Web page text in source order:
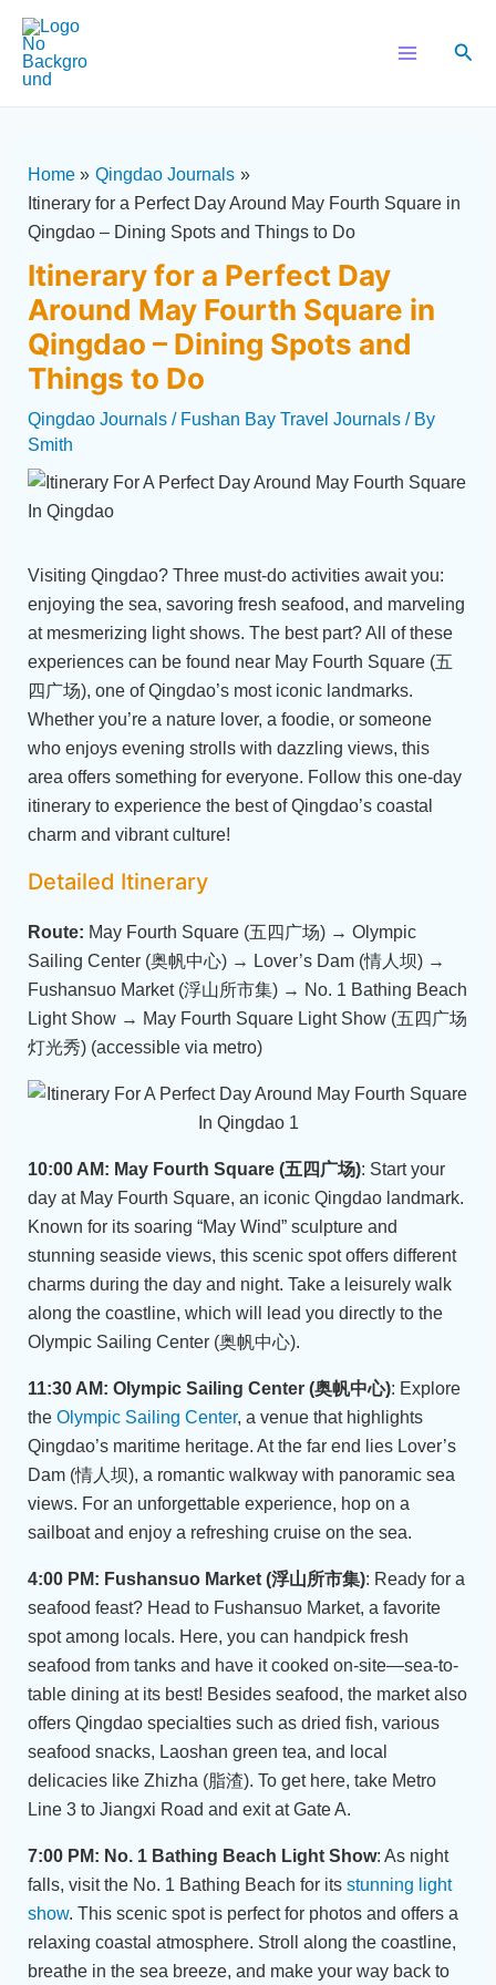
content
Home
Qingdao Journals
Itinerary for a Perfect Day Around May Fourth Square in
Qingdao – Dining Spots and Things to Do
Itinerary for a Perfect Day
Around May Fourth Square in
Qingdao – Dining Spots and
Things to Do
Qingdao Journals/ Fushan Bay Travel Journals/ By
Smith
Visiting Qingdao? Three must-do activities await you:
enjoying the sea, savoring fresh seafood, and marveling
at mesmerizing light shows. The best part? All of these
experiences can be found near May Fourth Square (五
四广场), one of Qingdao’s most iconic landmarks.
Whether you’re a nature lover, a foodie, or someone
who enjoys evening strolls with dazzling views, this
area offers something for everyone. Follow this one-day
itinerary to experience the best of Qingdao’s coastal
charm and vibrant culture!
Detailed Itinerary
Route: May Fourth Square (五四广场) → Olympic
Sailing Center (奥帆中心) → Lover’s Dam (情人坝) →
Fushansuo Market (浮山所市集) → No. 1 Bathing Beach
Light Show → May Fourth Square Light Show (五四广场
灯光秀) (accessible via metro)
10:00 AM: May Fourth Square (五四广场): Start your
day at May Fourth Square, an iconic Qingdao landmark.
Known for its soaring “May Wind” sculpture and
stunning seaside views, this scenic spot offers different
charms during the day and night. Take a leisurely walk
along the coastline, which will lead you directly to the
Olympic Sailing Center (奥帆中心).
11:30 AM: Olympic Sailing Center (奥帆中心): Explore
the Olympic Sailing Center, a venue that highlights
Qingdao’s maritime heritage. At the far end lies Lover’s
Dam (情人坝), a romantic walkway with panoramic sea
views. For an unforgettable experience, hop on a
sailboat and enjoy a refreshing cruise on the sea.
4:00 PM: Fushansuo Market (浮山所市集): Ready for a
seafood feast? Head to Fushansuo Market, a favorite
spot among locals. Here, you can handpick fresh
seafood from tanks and have it cooked on-site—sea-to-
table dining at its best! Besides seafood, the market also
offers Qingdao specialties such as dried fish, various
seafood snacks, Laoshan green tea, and local
delicacies like Zhizha (脂渣). To get here, take Metro
Line 3 to Jiangxi Road and exit at Gate A.
7:00 PM: No. 1 Bathing Beach Light Show: As night
falls, visit the No. 1 Bathing Beach for its stunning light
show. This scenic spot is perfect for photos and offers a
relaxing coastal atmosphere. Stroll along the coastline,
breathe in the sea breeze, and make your way back to
navigation